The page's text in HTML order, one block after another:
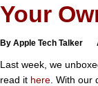
Your
By Apple Tech Talker
Last week, we
read it here . With